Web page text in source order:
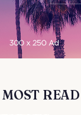
MOST READ